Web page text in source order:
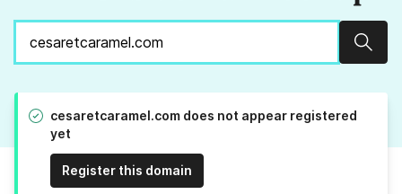
cesaretcaramel.com does not appear registered
yet
Register this domain